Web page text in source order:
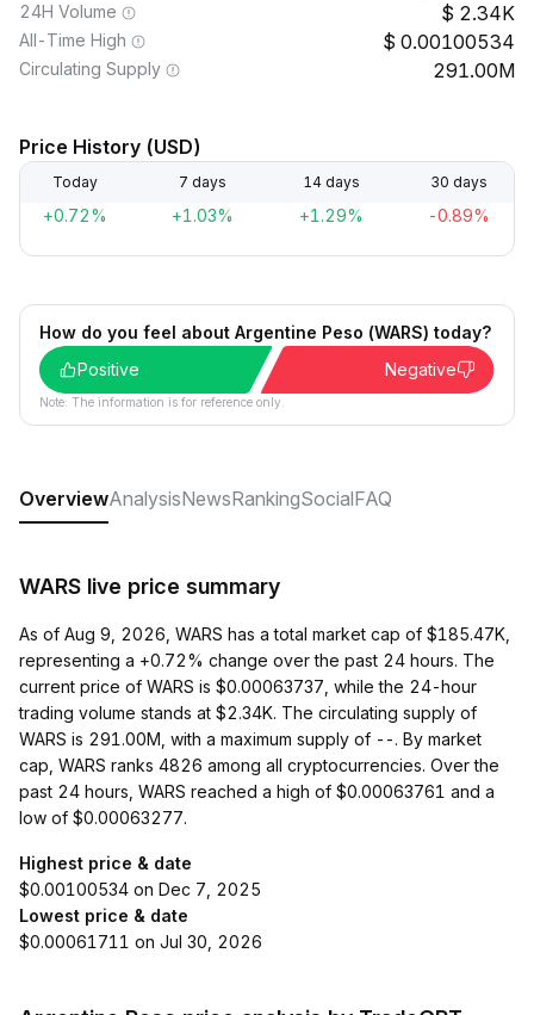
24H Volume 2.34K
All-Time High 0.00100534
Circulating Supply 291.00M
Price History (USD)
Today 7 days 14 days 30 days
+0.72% +1.03% +1.29% -0.89%
How do you feel about Argentine Peso (WARS) today?
Positive
Negative
Note: The information is for reference only.
OverviewAnalysisNewsRankingSocialFAQ
WARS live price summary
As of Aug 9, 2026, WARS has a total market cap of $185.47K,
representing a +0.72% change over the past 24 hours. The
current price of WARS is $0.00063737, while the 24-hour
trading volume stands at $2.34K. The circulating supply of
WARS is 291.00M, with a maximum supply of --. By market
cap, WARS ranks 4826 among all cryptocurrencies. Over the
past 24 hours, WARS reached a high of $0.00063761 and a
low of $0.00063277.
Highest price & date
$0.00100534 on Dec 7, 2025
Lowest price & date
$0.00061711 on Jul 30, 2026